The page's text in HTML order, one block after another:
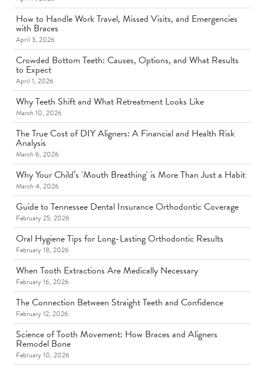
How to Handle Work Travel, Missed Visits, and Emergencies
with Braces
April 3, 2026
Crowded Bottom Teeth: Causes, Options, and What Results
to Expect
April 1, 2026
Why Teeth Shift and What Retreatment Looks Like
March 10, 2026
The True Cost of DIY Aligners: A Financial and Health Risk
Analysis
March 6, 2026
Why Your Child’s 'Mouth Breathing' is More Than Just a Habit
March 4, 2026
Guide to Tennessee Dental Insurance Orthodontic Coverage
February 25, 2026
Oral Hygiene Tips for Long-Lasting Orthodontic Results
February 18, 2026
When Tooth Extractions Are Medically Necessary
February 16, 2026
The Connection Between Straight Teeth and Confidence
February 12, 2026
Science of Tooth Movement: How Braces and Aligners
Remodel Bone
February 10, 2026